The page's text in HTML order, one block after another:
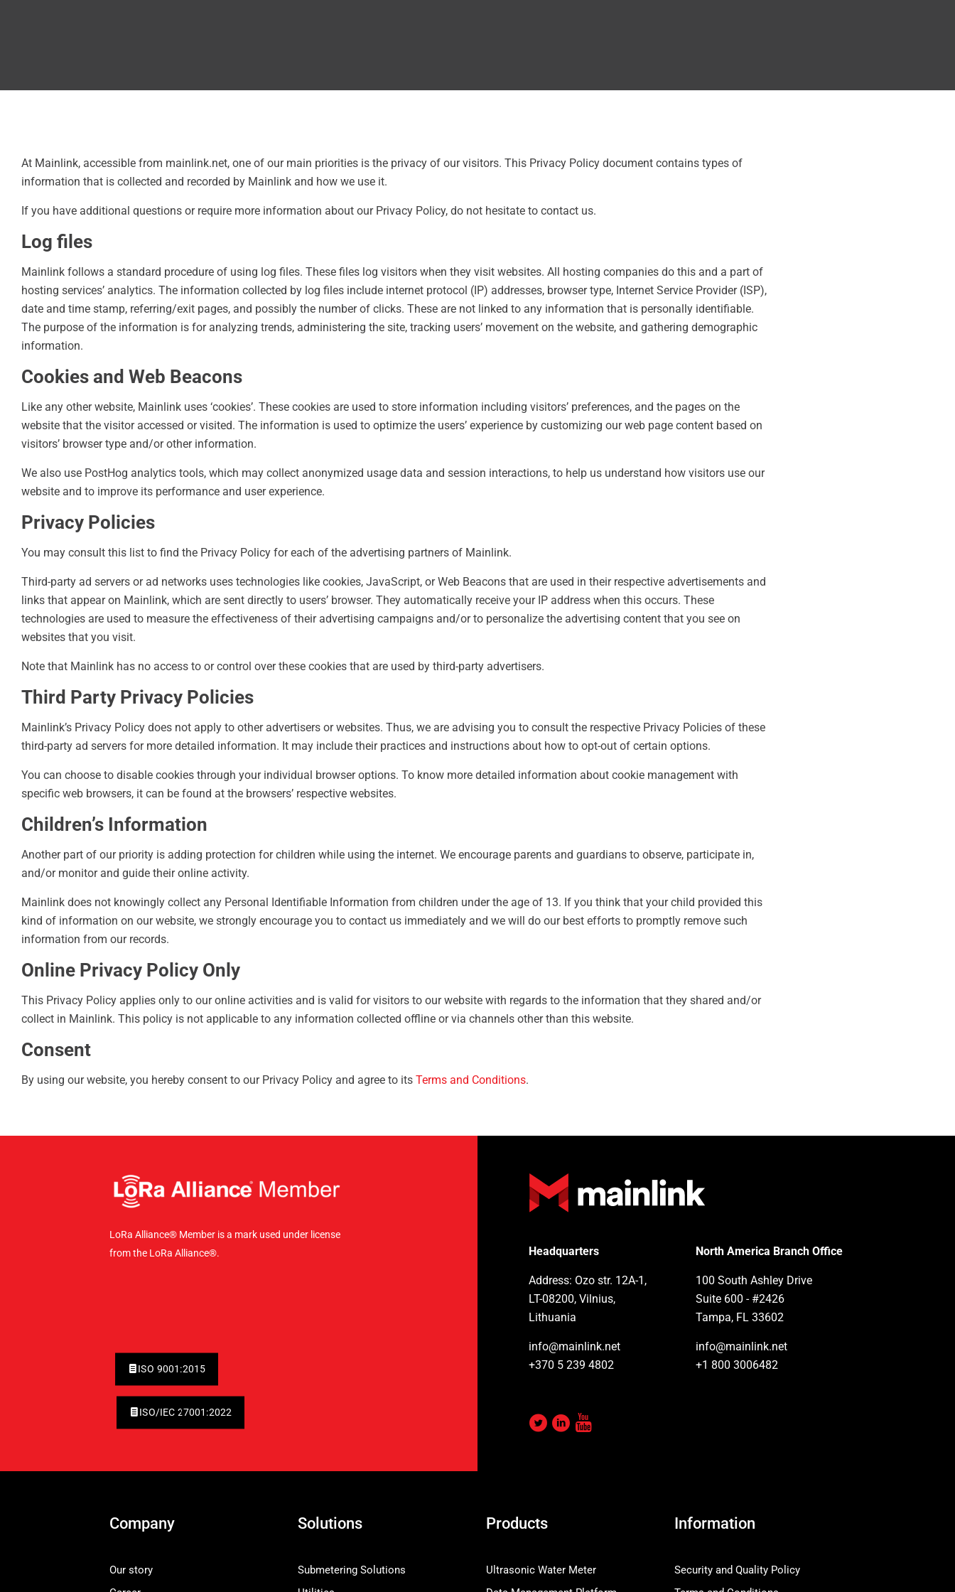
At Mainlink, accessible from mainlink.net, one of our main priorities is the privacy of our visitors. This Privacy Policy document contains types of
information that is collected and recorded by Mainlink and how we use it.
If you have additional questions or require more information about our Privacy Policy, do not hesitate to contact us.
Log files
Mainlink follows a standard procedure of using log files. These files log visitors when they visit websites. All hosting companies do this and a part of
hosting services’ analytics. The information collected by log files include internet protocol (IP) addresses, browser type, Internet Service Provider (ISP),
date and time stamp, referring/exit pages, and possibly the number of clicks. These are not linked to any information that is personally identifiable.
The purpose of the information is for analyzing trends, administering the site, tracking users’ movement on the website, and gathering demographic
information.
Cookies and Web Beacons
Like any other website, Mainlink uses ‘cookies’. These cookies are used to store information including visitors’ preferences, and the pages on the
website that the visitor accessed or visited. The information is used to optimize the users’ experience by customizing our web page content based on
visitors’ browser type and/or other information.
We also use PostHog analytics tools, which may collect anonymized usage data and session interactions, to help us understand how visitors use our
website and to improve its performance and user experience.
Privacy Policies
You may consult this list to find the Privacy Policy for each of the advertising partners of Mainlink.
Third-party ad servers or ad networks uses technologies like cookies, JavaScript, or Web Beacons that are used in their respective advertisements and
links that appear on Mainlink, which are sent directly to users’ browser. They automatically receive your IP address when this occurs. These
technologies are used to measure the effectiveness of their advertising campaigns and/or to personalize the advertising content that you see on
websites that you visit.
Note that Mainlink has no access to or control over these cookies that are used by third-party advertisers.
Third Party Privacy Policies
Mainlink’s Privacy Policy does not apply to other advertisers or websites. Thus, we are advising you to consult the respective Privacy Policies of these
third-party ad servers for more detailed information. It may include their practices and instructions about how to opt-out of certain options.
You can choose to disable cookies through your individual browser options. To know more detailed information about cookie management with
specific web browsers, it can be found at the browsers’ respective websites.
Children’s Information
Another part of our priority is adding protection for children while using the internet. We encourage parents and guardians to observe, participate in,
and/or monitor and guide their online activity.
Mainlink does not knowingly collect any Personal Identifiable Information from children under the age of 13. If you think that your child provided this
kind of information on our website, we strongly encourage you to contact us immediately and we will do our best efforts to promptly remove such
information from our records.
Online Privacy Policy Only
This Privacy Policy applies only to our online activities and is valid for visitors to our website with regards to the information that they shared and/or
collect in Mainlink. This policy is not applicable to any information collected offline or via channels other than this website.
Consent
By using our website, you hereby consent to our Privacy Policy and agree to its Terms and Conditions.
LoRa Alliance® Member is a mark used under license
from the LoRa Alliance®.
ISO 9001:2015
ISO/IEC 27001:2022
Headquarters
Address: Ozo str. 12A-1,
LT-08200, Vilnius,
Lithuania
info@mainlink.net
+370 5 239 4802
North America Branch Office
100 South Ashley Drive
Suite 600 - #2426
Tampa, FL 33602
info@mainlink.net
+1 800 3006482
Company
Our story
Solutions
Submetering Solutions
Products
Ultrasonic Water Meter
Information
Security and Quality Policy